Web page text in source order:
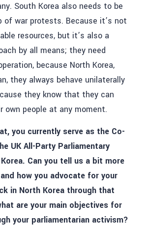
South Korea also needs to be
war protests. Because it’s not
resources, but it’s also a
by all means; they need
because North Korea,
they always behave unilaterally
they know that they can
own people at any moment.
you currently serve as the Co-
UK All-Party Parliamentary
Can you tell us a bit more
how you advocate for your
in North Korea through that
are your main objectives for
your parliamentarian activism?